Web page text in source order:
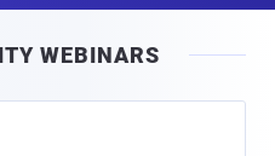
l
WEBINARS